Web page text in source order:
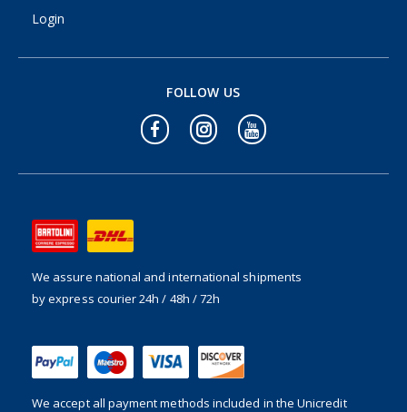
Login
We assure national and international shipments
by express courier 24h / 48h / 72h
We accept all payment methods included in the Unicredit
FOLLOW US